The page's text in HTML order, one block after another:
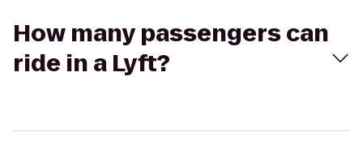
How many passengers can
ride in a Lyft?